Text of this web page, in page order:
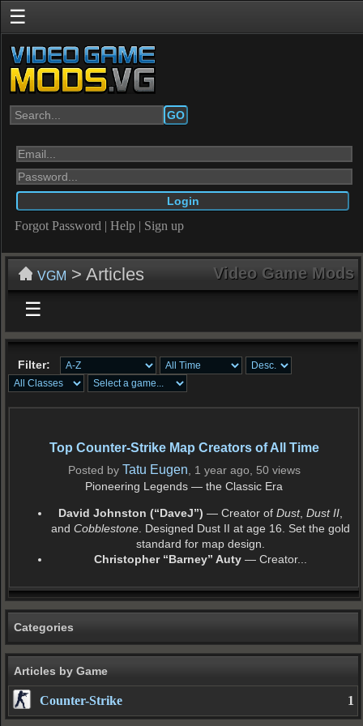
☰
GO
Forgot Password | Help | Sign up
VGM > Articles Video Game Mods
☰
Filter:
Top Counter-Strike Map Creators of All Time
Posted by Tatu Eugen , 1 year ago, 50 views
Pioneering Legends — the Classic Era
David Johnston (“DaveJ”) — Creator of Dust, Dust II,
and Cobblestone. Designed Dust II at age 16. Set the gold
standard for map design.
Christopher “Barney” Auty— Creator...
Categories
Articles by Game
Counter-Strike 1